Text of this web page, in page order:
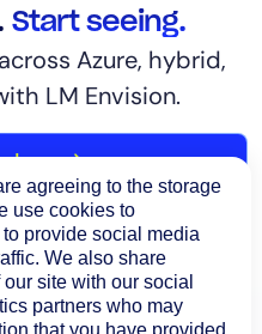
Start seeing.
Azure, hybrid,
LM Envision.
demo
agreeing to the storage
use cookies to
provide social media
We also share
site with our social
partners who may